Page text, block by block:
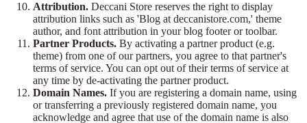
Attribution. Deccani Store reserves the right to display
attribution links such as 'Blog at deccanistore.com,' theme
author, and font attribution in your blog footer or toolbar.
Partner Products. By activating a partner product (e.g.
theme) from one of our partners, you agree to that partner's
terms of service. You can opt out of their terms of service at
any time by de-activating the partner product.
Domain Names. If you are registering a domain name, using
or transferring a previously registered domain name, you
acknowledge and agree that use of the domain name is also